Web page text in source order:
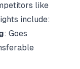
like
include:
: Goes